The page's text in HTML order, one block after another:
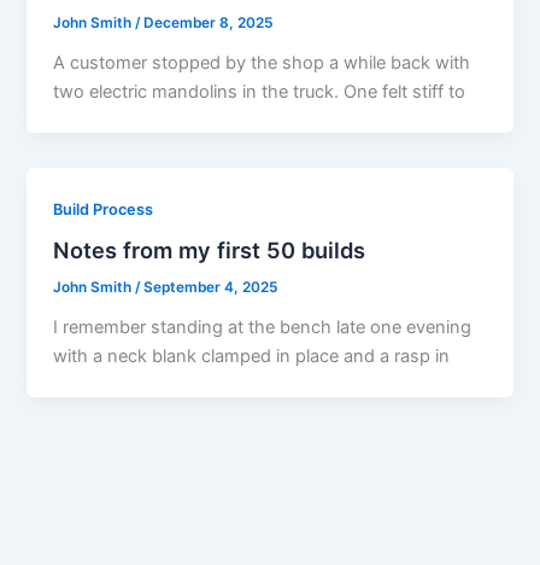
John Smith /December 8, 2025
A customer stopped by the shop a while back with
two electric mandolins in the truck. One felt stiff to
Build Process
Notes from my first 50 builds
John Smith/September 4, 2025
I remember standing at the bench late one evening
with a neck blank clamped in place and a rasp in